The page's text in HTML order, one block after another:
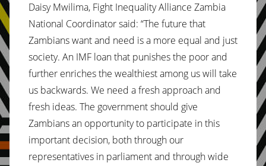
Daisy Mwilima, Fight Inequality Alliance Zambia
National Coordinator said: “The future that
Zambians want and need is a more equal and just
society. An IMF loan that punishes the poor and
further enriches the wealthiest among us will take
us backwards. We need a fresh approach and
fresh ideas. The government should give
Zambians an opportunity to participate in this
important decision, both through our
representatives in parliament and through wide